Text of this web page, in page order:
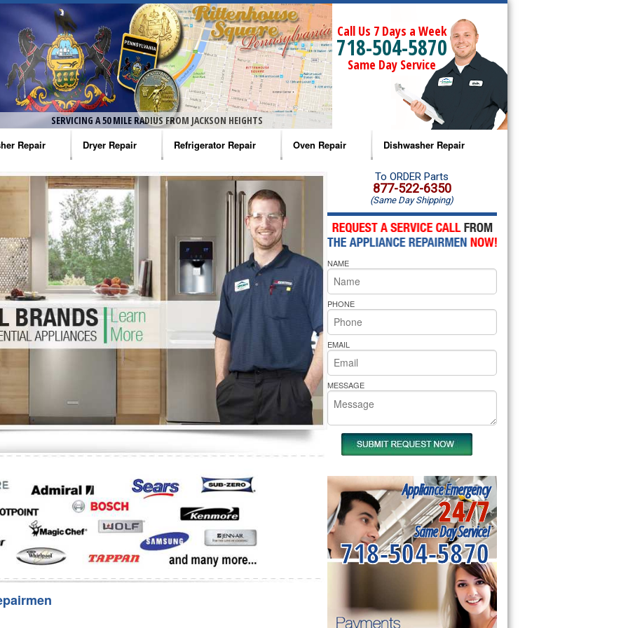
SERVICING A 50 MILE RADIUS FROM JACKSON HEIGHTS
Call Us 7 Days a Week
718-504-5870
Same Day Service
Repair
Washer Repair
Washer Repair
Washer Repair
Washer Repair
Washer Repair
Repair
Dryer Repair
Amana Dryer Repair
Maytag Dryer Repair
Whirlpool Dryer Repair
GE Dryer Repair
Refrigerator Repair
Amana Refrigerator Repair
Whirlpool Refrigerator Repair
GE Refrigerator Repair
Turbo Air Repair
Oven Repair
Amana Microwave Repair
Amana Oven Repair
Whirlpool Microwave Repair
Whirlpool Oven Repair
Whirlpool Cooktop Repair
Bakers Pride Repair
Dishwasher Repair
Amana Dishwasher Repair
Whirlpool Dishwasher Repair
To ORDER Parts
877-522-6350
(Same Day Shipping)
NAME
PHONE
EMAIL
MESSAGE
Appliance Emergency
24/7
Same Day Service!
718-504-5870